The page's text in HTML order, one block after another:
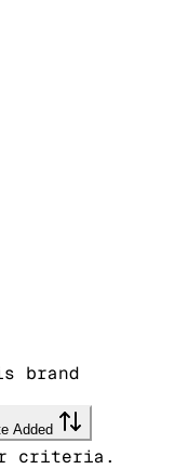
brand
Added
criteria.